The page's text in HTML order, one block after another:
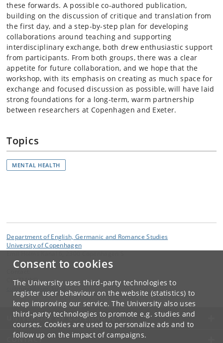
Consent to cookies
The University uses third-party technologies to
register user behaviour on the website (statistics) to
keep improving our service. The University also uses
third-party technologies to promote e.g. studies and
courses. Cookies are used to personalize ads and to
follow up on the impact of campaigns.
these forwards. A possible co-authored publication,
building on the discussion of critique and translation from
the first day, and a step-by-step plan for developing
collaborations around teaching and supporting
interdisciplinary exchange, both drew enthusiastic support
from participants. From both groups, there was a clear
appetite for future collaboration, and we hope that the
workshop, with its emphasis on creating as much space for
exchange and focused discussion as possible, will have laid
strong foundations for a long-term, warm partnership
between researchers at Copenhagen and Exeter.
Topics
MENTAL HEALTH
Department of English, Germanic and Romance Studies
University of Copenhagen
CULTMIND
.dk
UNIVERSITY OF COPENHAGEN
CONTACT